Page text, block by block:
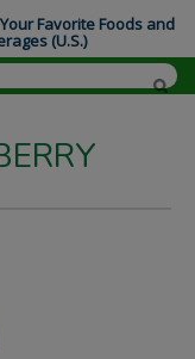
Favorite Foods and
(U.S.)